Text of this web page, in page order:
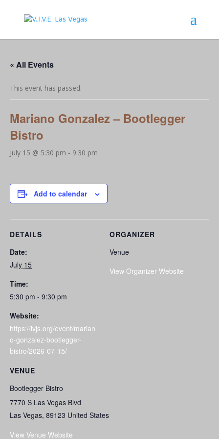
« All Events
This event has passed.
Mariano Gonzalez – Bootlegger
Bistro
July 15 @ 5:30 pm - 9:30 pm
Add to calendar
DETAILS
Date:
July 15
Time:
5:30 pm - 9:30 pm
Website:
https://lvjs.org/event/marian
o-gonzalez-bootlegger-
bistro/2026-07-15/
VENUE
Bootlegger Bistro
7770 S Las Vegas Blvd
Las Vegas, 89123 United States
View Venue Website
ORGANIZER
Venue
View Organizer Website